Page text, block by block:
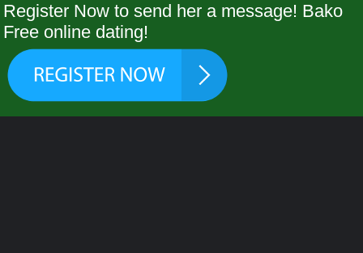
Register Now to send her a message! Bako
Free online dating!